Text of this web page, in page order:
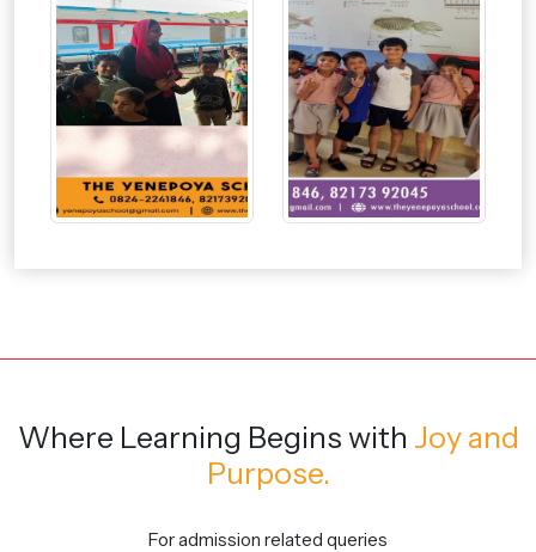
Where Learning Begins with Joy and
Purpose.
For admission related queries